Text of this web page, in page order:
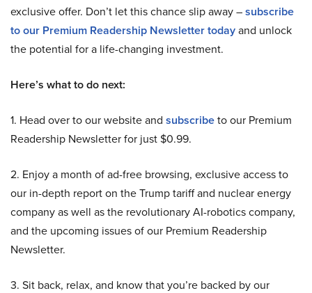
exclusive offer. Don’t let this chance slip away –subscribe
to our Premium Readership Newsletter todayand unlock
the potential for a life-changing investment.
Here’s what to do next:
1. Head over to our website and subscribeto our Premium
Readership Newsletter for just $0.99.
2. Enjoy a month of ad-free browsing, exclusive access to
our in-depth report on the Trump tariff and nuclear energy
company as well as the revolutionary AI-robotics company,
and the upcoming issues of our Premium Readership
Newsletter.
3. Sit back, relax, and know that you’re backed by our